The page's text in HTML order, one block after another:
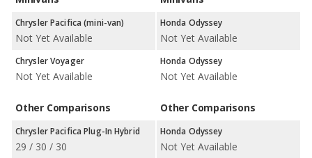
Chrysler Pacifica (mini-van)
Not Yet Available
Chrysler Voyager
Not Yet Available
Other Comparisons
Chrysler Pacifica Plug-In Hybrid
29 / 30 / 30
Honda Odyssey
Not Yet Available
Honda Odyssey
Not Yet Available
Other Comparisons
Honda Odyssey
Not Yet Available